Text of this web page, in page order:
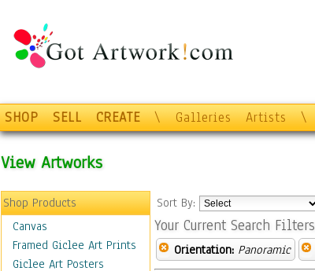
SHOP SELL CREATE \ Galleries Artists \
View Artworks
Shop Products
Canvas
Framed Giclee Art Prints
Giclee Art Posters
Sort By:
Your Current Search Filters
Orientation: Panoramic